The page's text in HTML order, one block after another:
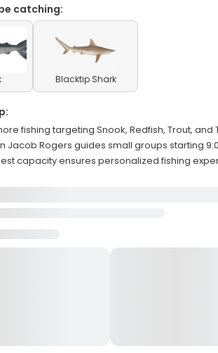
catching:
Blacktip Shark
fishing targeting Snook, Redfish, Trout, and
Jacob Rogers guides small groups starting
capacity ensures personalized fishing